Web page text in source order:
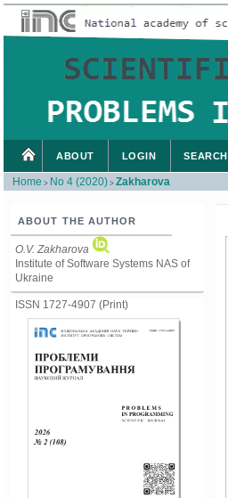
ABOUT THE AUTHOR
O.V. Zakharova
Institute of Software Systems NAS of
Ukraine
ISSN 1727-4907 (Print)
ABOUT LOGIN SEARCH
Home > No 4 (2020) > Zakharova